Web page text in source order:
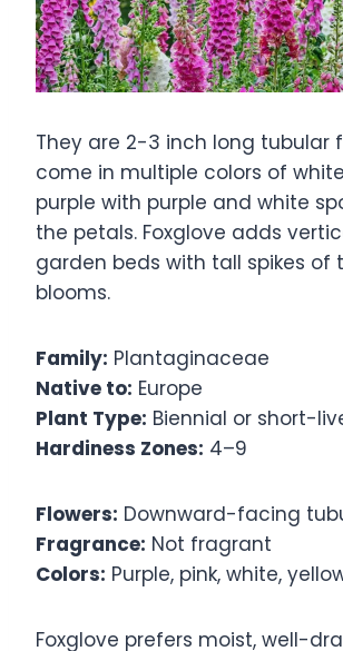
They are 2-3 inch long tubular
come in multiple colors of
purple with purple and white
the petals. Foxglove adds
garden beds with tall spikes of
blooms.
Family: Plantaginaceae
Native to: Europe
Plant Type: Biennial or short-
Hardiness Zones: 4–9
Flowers: Downward-facing
Fragrance: Not fragrant
Colors: Purple, pink, white,
Foxglove prefers moist, well-